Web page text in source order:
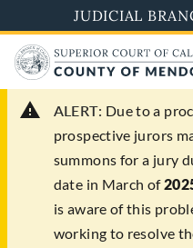
to
main
content
JUDICIAL
ALERT: Due to a
prospective jurors
summons for a jury
date in March of
is aware of this
working to resolve